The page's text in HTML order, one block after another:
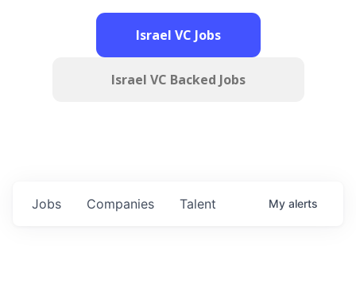
Israel VC Jobs
Israel VC Backed Jobs
Jobs Companies Talent My alerts